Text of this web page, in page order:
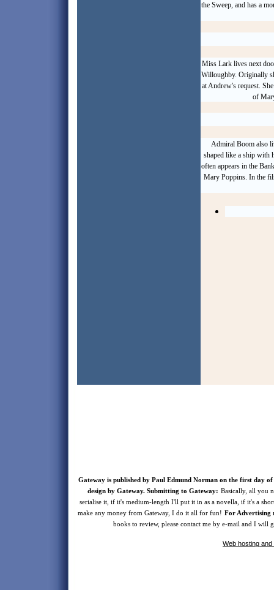
the Sweep, and has a
Miss Lark lives next
Willoughby. Originally
at Andrew's request.
of
Admiral Boom also
shaped like a ship with
often appears in the
Mary Poppins. In the
Gateway is published by Paul Edmund Norman on the first day
design by Gateway. Submitting to Gateway: Basically, all you
serialise it, if it's medium-length I'll put it in as a novella, if it's a
make any money from Gateway, I do it all for fun! For Advertising
books to review, please contact me by e-mail and I will
Web hosting